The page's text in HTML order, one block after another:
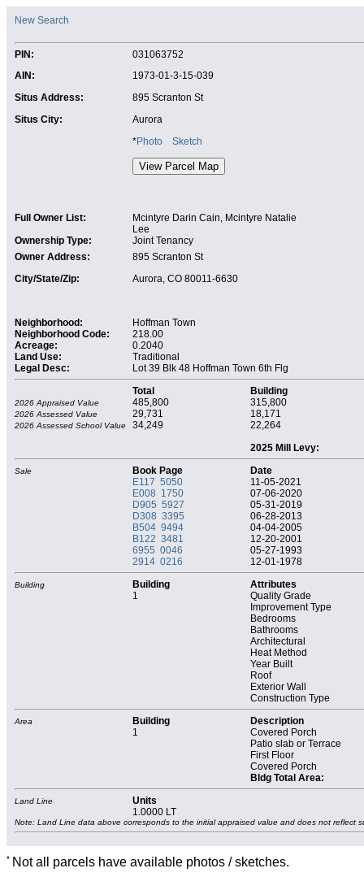
New Search
PIN:
031063752
AIN:
1973-01-3-15-039
Situs Address:
895 Scranton St
Situs City:
Aurora
*Photo Sketch
Full Owner List:
Mcintyre Darin Cain, Mcintyre Natalie
Lee
Ownership Type:
Joint Tenancy
Owner Address:
895 Scranton St
City/State/Zip:
Aurora, CO 80011-6630
Neighborhood:
Hoffman Town
Neighborhood Code:
218.00
Acreage:
0.2040
Land Use:
Traditional
Legal Desc:
Lot 39 Blk 48 Hoffman Town 6th Flg
Total
Building
2026 Appraised Value 485,800 315,800
2026 Assessed Value 29,731 18,171
2026 Assessed School Value 34,249
22,264
2025 Mill Levy:
Sale Book Page
Date
E117 5050
11-05-2021
E008 1750
07-06-2020
D905 5927
05-31-2019
D308 3395
06-28-2013
B504 9494
04-04-2005
B122 3481
12-20-2001
6955 0046
05-27-1993
2914 0216
12-01-1978
Building Building
Attributes
1
Quality Grade
Improvement Type
Bedrooms
Bathrooms
Architectural
Heat Method
Year Built
Roof
Exterior Wall
Construction Type
Area Building
Description
1
Covered Porch
Patio slab or Terrace
First Floor
Covered Porch
Bldg Total Area:
Land Line
Units
1.0000 LT
Note: Land Line data above corresponds to the initial appraised value and does not reflect
* Not all parcels have available photos / sketches.